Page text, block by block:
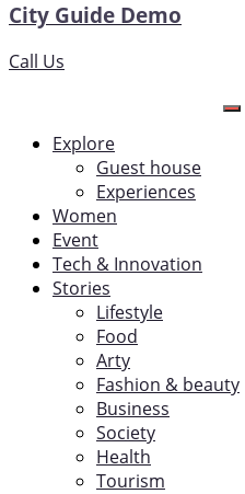
City Guide Demo
Call Us
Explore
Guest house
Experiences
Women
Event
Tech & Innovation
Stories
Lifestyle
Food
Arty
Fashion & beauty
Business
Society
Health
Tourism